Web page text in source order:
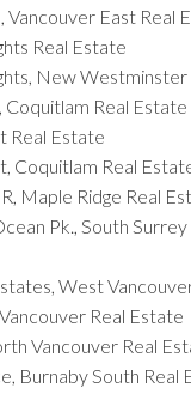
Vancouver East Real
Real Estate
New Westminster
Coquitlam Real Estate
Real Estate
Coquitlam Real
Maple Ridge Real
Pk., South
West
Real Estate
Vancouver Real
Burnaby South Real